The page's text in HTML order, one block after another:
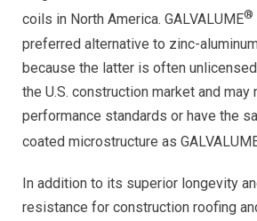
coils in North America. GALVALUME®
preferred alternative to zinc-
because the latter is often
the U.S. construction market and
performance standards or have the
coated microstructure as
In addition to its superior longevity
resistance for construction roofing